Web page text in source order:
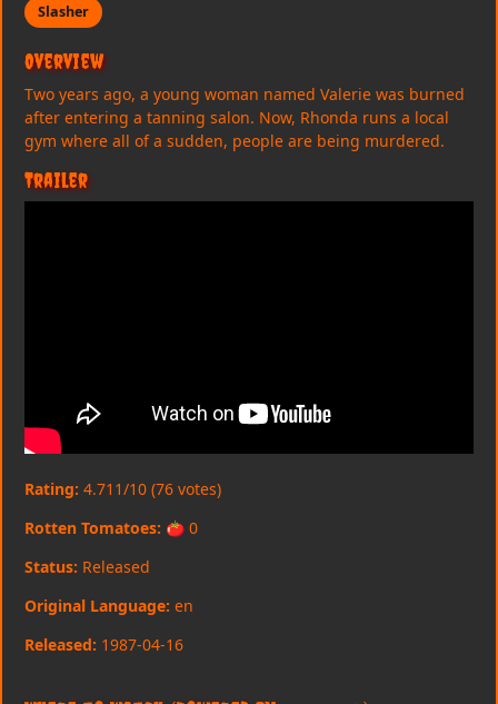
Slasher
Overview
Two years ago, a young woman named Valerie was burned
after entering a tanning salon. Now, Rhonda runs a local
gym where all of a sudden, people are being murdered.
Trailer
Rating: 4.711/10 (76 votes)
Rotten Tomatoes: 🍅 0
Status: Released
Original Language: en
Released: 1987-04-16